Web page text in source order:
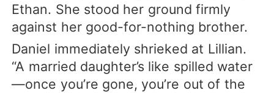
Ethan. She stood her ground firmly
against her good-for-nothing brother.
Daniel immediately shrieked at Lillian.
“A married daughter’s like spilled water
—once you’re gone, you’re out of the